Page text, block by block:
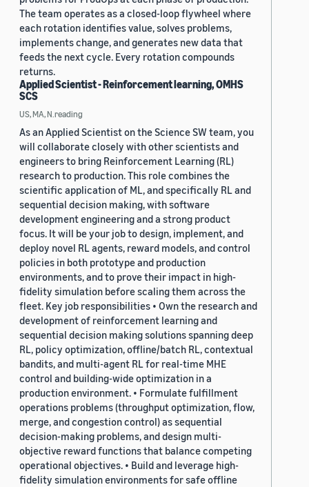
The team operates as a closed-loop flywheel where
each rotation identifies value, solves problems,
implements change, and generates new data that
feeds the next cycle. Every rotation compounds
returns.
Applied Scientist - Reinforcement learning, OMHS
SCS
US, MA, N.reading
As an Applied Scientist on the Science SW team, you
will collaborate closely with other scientists and
engineers to bring Reinforcement Learning (RL)
research to production. This role combines the
scientific application of ML, and specifically RL and
sequential decision making, with software
development engineering and a strong product
focus. It will be your job to design, implement, and
deploy novel RL agents, reward models, and control
policies in both prototype and production
environments, and to prove their impact in high-
fidelity simulation before scaling them across the
fleet. Key job responsibilities • Own the research and
development of reinforcement learning and
sequential decision making solutions spanning deep
RL, policy optimization, offline/batch RL, contextual
bandits, and multi-agent RL for real-time MHE
control and building-wide optimization in a
production environment. • Formulate fulfillment
operations problems (throughput optimization, flow,
merge, and congestion control) as sequential
decision-making problems, and design multi-
objective reward functions that balance competing
operational objectives. • Build and leverage high-
fidelity simulation environments for safe offline